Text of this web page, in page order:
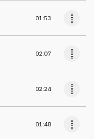
01:53
02:07
02:24
01:48